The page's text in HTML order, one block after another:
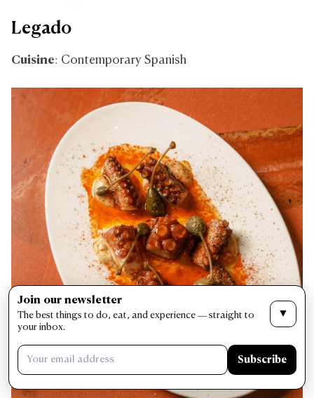
Legado
Cuisine: Contemporary Spanish
Join our newsletter
The best things to do, eat, and experience — straight to
your inbox.
▼
Subscribe